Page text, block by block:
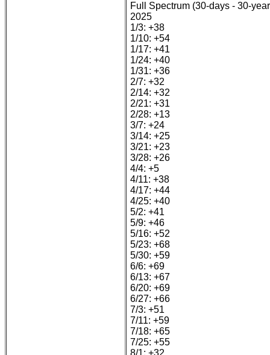
Full Spectrum (30-days - 30-
2025
1/3: +38
1/10: +54
1/17: +41
1/24: +40
1/31: +36
2/7: +32
2/14: +32
2/21: +31
2/28: +13
3/7: +24
3/14: +25
3/21: +23
3/28: +26
4/4: +5
4/11: +38
4/17: +44
4/25: +40
5/2: +41
5/9: +46
5/16: +52
5/23: +68
5/30: +59
6/6: +69
6/13: +67
6/20: +69
6/27: +66
7/3: +51
7/11: +59
7/18: +65
7/25: +55
8/1: +32